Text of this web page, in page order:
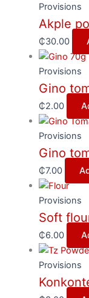
Provisions
Akple
₵30.00
Provisions
Gino
₵2.00
Provisions
Gino
₵7.00
Provisions
Soft
₵6.00
Provisions